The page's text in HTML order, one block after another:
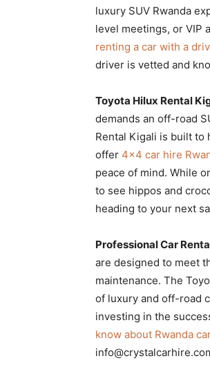
luxury SUV Rwanda
level meetings, or VIP
renting a car with a
driver is vetted and
Toyota Hilux Rental
demands an off-road
Rental Kigali is built to
offer 4×4 car hire
peace of mind. While
to see hippos and
heading to your next
Professional Car
are designed to meet
maintenance. The
of luxury and off-road
investing in the
know about Rwanda